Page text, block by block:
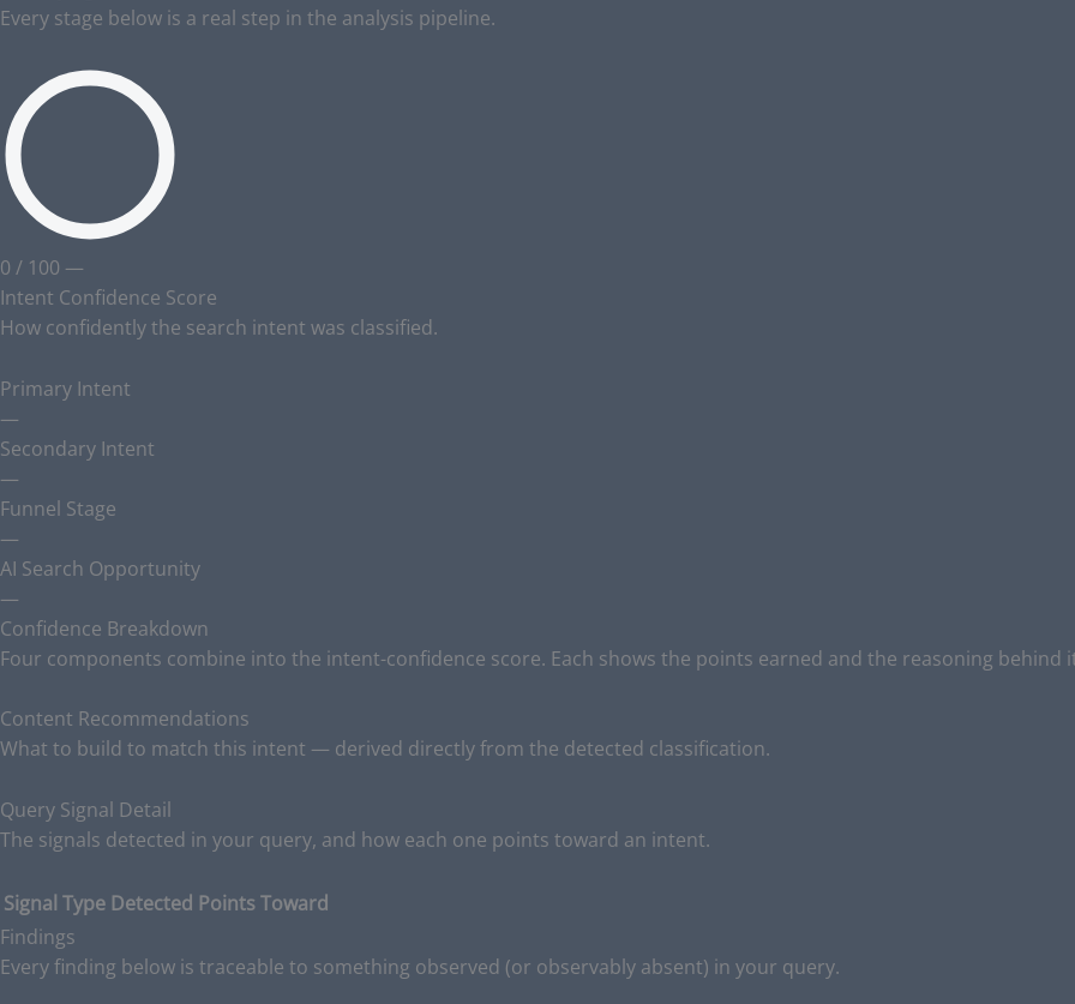
Every stage below is a real step in the analysis pipeline.
0 / 100 —
Intent Confidence Score
How confidently the search intent was classified.
Primary Intent
—
Secondary Intent
—
Funnel Stage
—
AI Search Opportunity
—
Confidence Breakdown
Four components combine into the intent-confidence score. Each shows the points earned and the reasoning behind
Content Recommendations
What to build to match this intent — derived directly from the detected classification.
Query Signal Detail
The signals detected in your query, and how each one points toward an intent.
Signal Type Detected Points Toward
Findings
Every finding below is traceable to something observed (or observably absent) in your query.